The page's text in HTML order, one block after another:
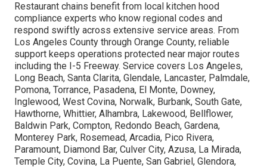
Restaurant chains benefit from local kitchen hood
compliance experts who know regional codes and
respond swiftly across extensive service areas. From
Los Angeles County through Orange County, reliable
support keeps operations protected near major routes
including the I-5 Freeway. Service covers Los Angeles,
Long Beach, Santa Clarita, Glendale, Lancaster, Palmdale,
Pomona, Torrance, Pasadena, El Monte, Downey,
Inglewood, West Covina, Norwalk, Burbank, South Gate,
Hawthorne, Whittier, Alhambra, Lakewood, Bellflower,
Baldwin Park, Compton, Redondo Beach, Gardena,
Monterey Park, Rosemead, Arcadia, Pico Rivera,
Paramount, Diamond Bar, Culver City, Azusa, La Mirada,
Temple City, Covina, La Puente, San Gabriel, Glendora,